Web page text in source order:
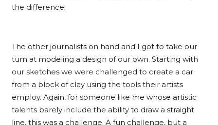
the difference.
The other journalists on hand and I got to take our
turn at modeling a design of our own. Starting with
our sketches we were challenged to create a car
from a block of clay using the tools their artists
employ. Again, for someone like me whose artistic
talents barely include the ability to draw a straight
line, this was a challenge. A fun challenge, but a